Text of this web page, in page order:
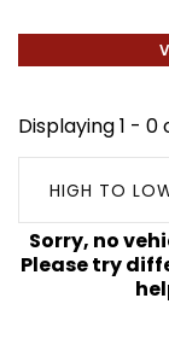
Displaying 1 - 0
HIGH TO
Sorry, no
Please try